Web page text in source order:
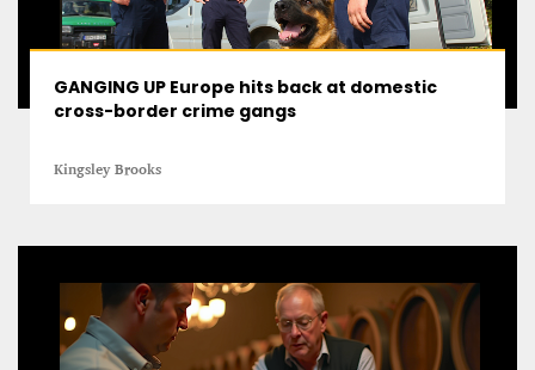
GANGING UP Europe hits back at domestic
cross-border crime gangs
Kingsley Brooks